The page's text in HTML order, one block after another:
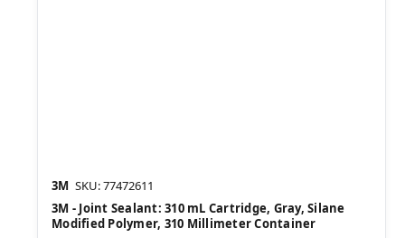
3M SKU: 77472611
3M - Joint Sealant: 310 mL Cartridge, Gray, Silane
Modified Polymer, 310 Millimeter Container